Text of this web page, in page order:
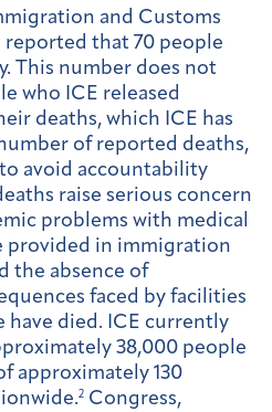
and Customs
reported that 70 people
This number does not
who ICE released
deaths, which ICE has
of reported deaths,
avoid accountability
raise serious concern
problems with medical
provided in immigration
the absence of
faced by facilities
have died. ICE currently
38,000 people
approximately 130
2 Congress,